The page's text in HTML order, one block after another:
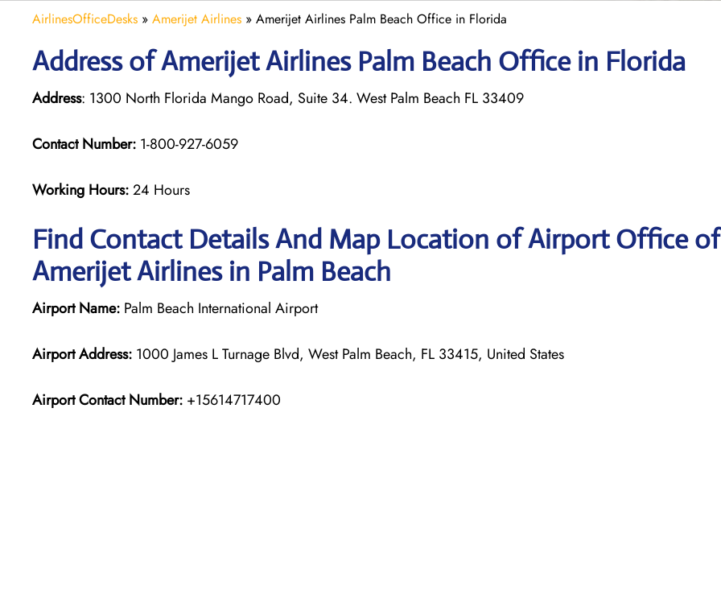
AirlinesOfficeDesks » Amerijet Airlines » Amerijet Airlines Palm Beach Office in Florida
Address of Amerijet Airlines Palm Beach Office in Florida
Address: 1300 North Florida Mango Road, Suite 34. West Palm Beach FL 33409
Contact Number: 1-800-927-6059
Working Hours:24 Hours
Find Contact Details And Map Location of Airport Office of
Amerijet Airlines in Palm Beach
Airport Name: Palm Beach International Airport
Airport Address: 1000 James L Turnage Blvd, West Palm Beach, FL 33415, United States
Airport Contact Number: +15614717400